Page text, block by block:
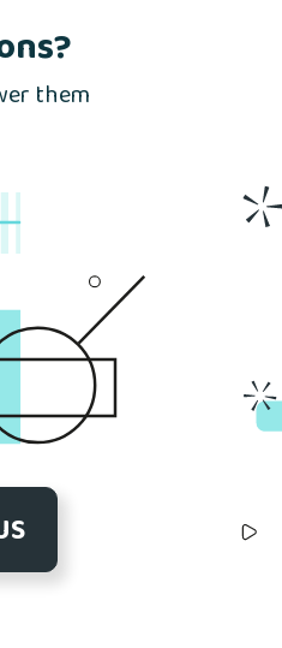
them